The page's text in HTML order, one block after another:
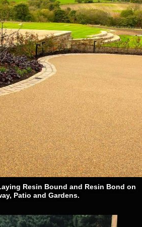
Resin Bound and Resin Bond on
Patio and Gardens.